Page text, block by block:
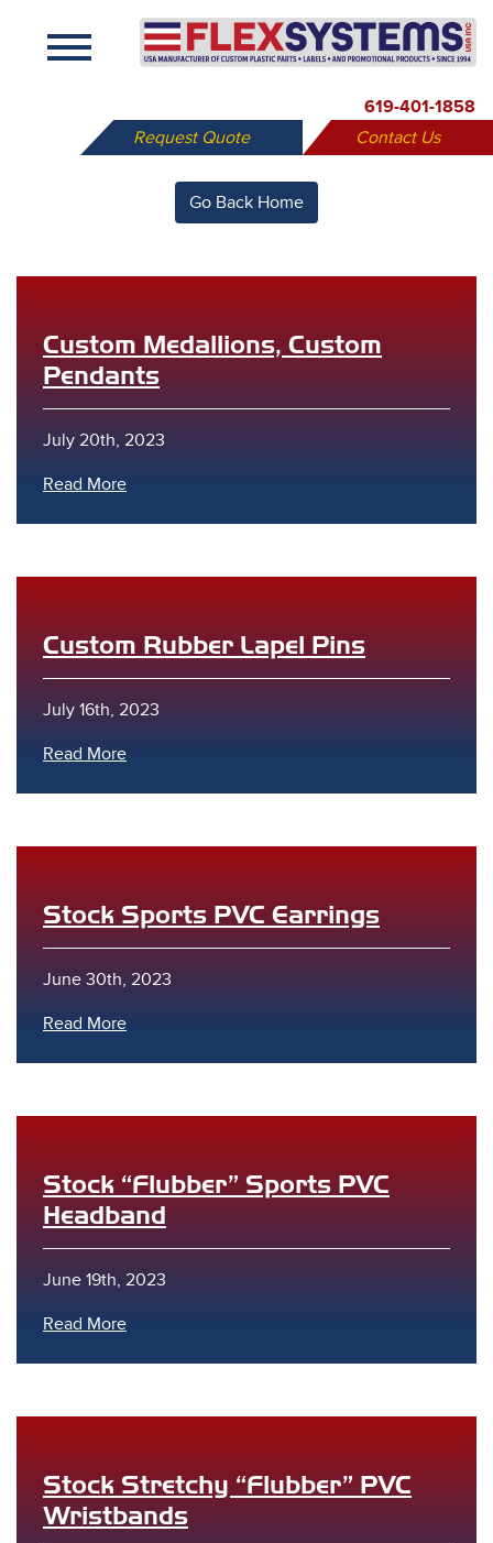
619-401-1858
Request Quote
Contact Us
Go Back Home
Custom Medallions, Custom
Pendants
July 20th, 2023
Read More
Custom Rubber Lapel Pins
July 16th, 2023
Read More
Stock Sports PVC Earrings
June 30th, 2023
Read More
Stock “Flubber” Sports PVC
Headband
June 19th, 2023
Read More
Stock Stretchy “Flubber” PVC
Wristbands
X